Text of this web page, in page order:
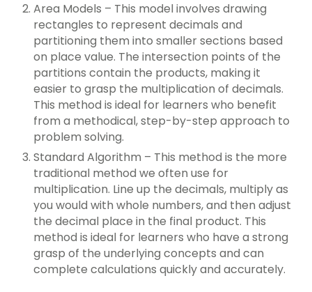
Area Models – This model involves drawing
rectangles to represent decimals and
partitioning them into smaller sections based
on place value. The intersection points of the
partitions contain the products, making it
easier to grasp the multiplication of decimals.
This method is ideal for learners who benefit
from a methodical, step-by-step approach to
problem solving.
Standard Algorithm – This method is the more
traditional method we often use for
multiplication. Line up the decimals, multiply as
you would with whole numbers, and then adjust
the decimal place in the final product. This
method is ideal for learners who have a strong
grasp of the underlying concepts and can
complete calculations quickly and accurately.